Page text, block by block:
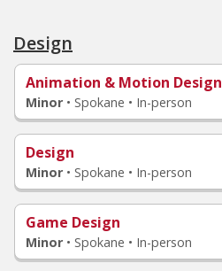
Design
Animation & Motion Design
Minor • Spokane • In-person
Design
Minor • Spokane • In-person
Game Design
Minor • Spokane • In-person